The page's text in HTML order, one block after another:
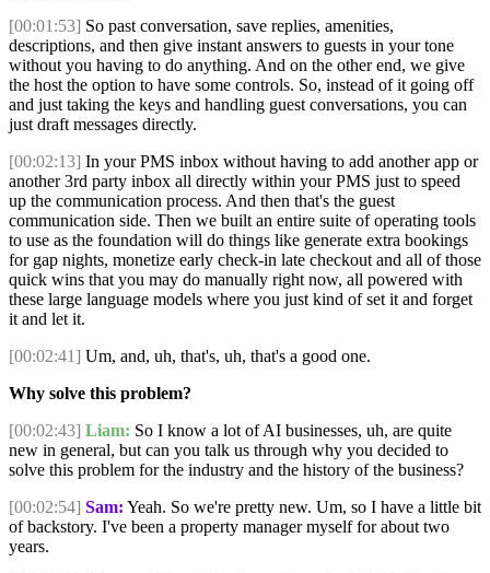
[00:01:53] So past conversation, save replies, amenities,
descriptions, and then give instant answers to guests in your tone
without you having to do anything. And on the other end, we give
the host the option to have some controls. So, instead of it going off
and just taking the keys and handling guest conversations, you can
just draft messages directly.
[00:02:13] In your PMS inbox without having to add another app or
another 3rd party inbox all directly within your PMS just to speed
up the communication process. And then that's the guest
communication side. Then we built an entire suite of operating tools
to use as the foundation will do things like generate extra bookings
for gap nights, monetize early check-in late checkout and all of those
quick wins that you may do manually right now, all powered with
these large language models where you just kind of set it and forget
it and let it.
[00:02:41] Um, and, uh, that's, uh, that's a good one.
Why solve this problem?
[00:02:43] Liam: So I know a lot of AI businesses, uh, are quite
new in general, but can you talk us through why you decided to
solve this problem for the industry and the history of the business?
[00:02:54] Sam: Yeah. So we're pretty new. Um, so I have a little bit
of backstory. I've been a property manager myself for about two
years.